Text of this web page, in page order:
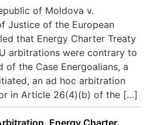
of Moldova v.
Justice of the European
that Energy Charter Treaty
arbitrations were contrary to
of the Case Energoalians, a
an ad hoc arbitration
in Article 26(4)(b) of the […]
, Energy Charter